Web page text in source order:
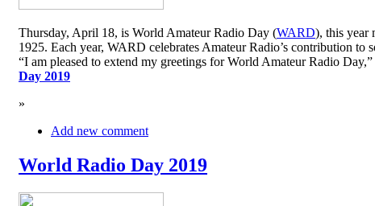
Thursday, April 18, is World Amateur Radio Day (WARD), this year
1925. Each year, WARD celebrates Amateur Radio’s contribution
“I am pleased to extend my greetings for World Amateur Radio
Day 2019
»
Add new comment
World Radio Day 2019